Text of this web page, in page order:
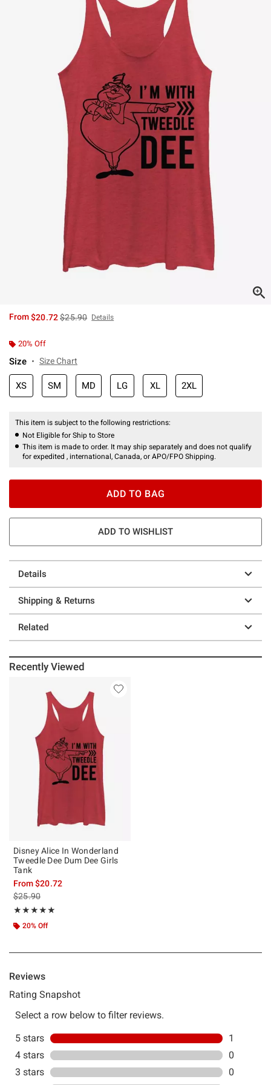
From$20.72is sales price, the original price is
$25.90 Details
20% Off
Size Size Chart
XS SM MD LG XL 2XL
This item is subject to the following restrictions:
Not Eligible for Ship to Store
This item is made to order. It may ship separately and does not qualify
for expedited , international, Canada, or APO/FPO Shipping.
ADD TO BAG
ADD TO WISHLIST
Details
Shipping & Returns
Related
Recently Viewed
Disney Alice In Wonderland
Tweedle Dee Dum Dee Girls
Tank
From$20.72
is sales price, the original price is
$25.90
★★★★★
Rating, 5 out of 5
★★★★★
20% Off